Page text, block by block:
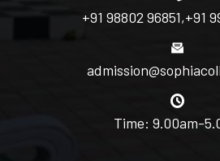
+91 98802 96851,+91
Time: 9.00am-